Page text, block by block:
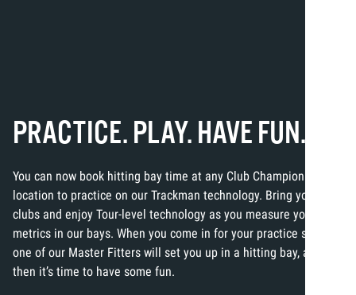
PRACTICE. PLAY. HAVE FUN.
You can now book hitting bay time at any Club Champion
location to practice on our Trackman technology. Bring your own
clubs and enjoy Tour-level technology as you measure your
metrics in our bays. When you come in for your practice session,
one of our Master Fitters will set you up in a hitting bay, and
then it’s time to have some fun.